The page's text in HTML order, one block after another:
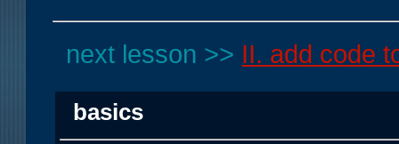
next lesson >> II. add code
basics